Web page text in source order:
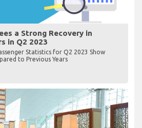
a Strong Recovery in
in Q2 2023
Statistics for Q2 2023 Show
to Previous Years